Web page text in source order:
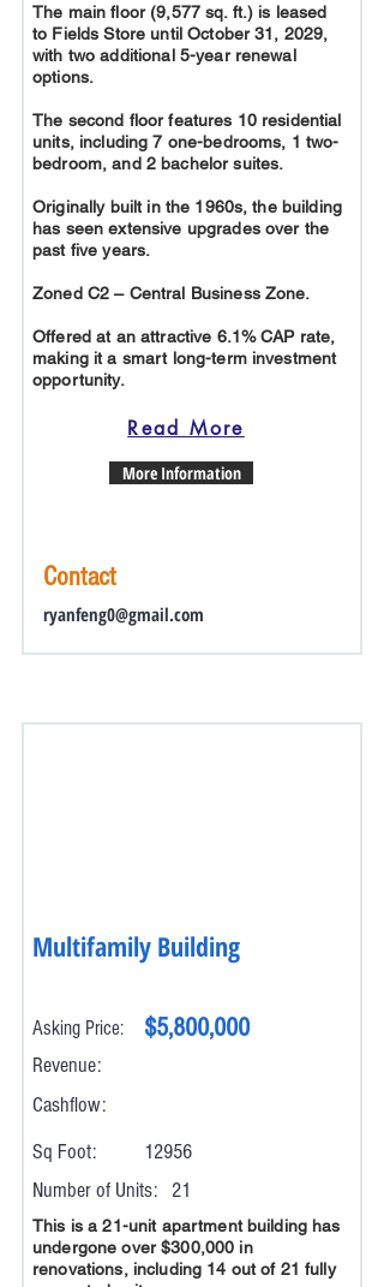
The main floor (9,577 sq. ft.) is leased
to Fields Store until October 31, 2029,
with two additional 5-year renewal
options.
The second floor features 10 residential
units, including 7 one-bedrooms, 1 two-
bedroom, and 2 bachelor suites.
Originally built in the 1960s, the building
has seen extensive upgrades over the
past five years.
Zoned C2 – Central Business Zone.
Offered at an attractive 6.1% CAP rate,
making it a smart long-term investment
opportunity.
Read More
More Information
Contact
ryanfeng0@gmail.com
Multifamily Building
Asking Price: $5,800,000
Revenue:
Cashflow:
Sq Foot:
12956
Number of Units:
21
This is a 21-unit apartment building has
undergone over $300,000 in
renovations, including 14 out of 21 fully